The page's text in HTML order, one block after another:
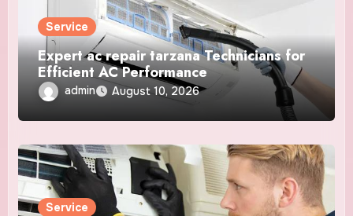
Service
Expert ac repair tarzana Technicians for
Efficient AC Performance
admin August 10, 2026
Service